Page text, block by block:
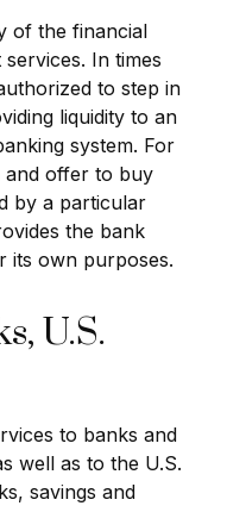
of the financial
In times
to step in
liquidity to an
system. For
and offer to buy
by a particular
the bank
its own purposes.
U.S.
to banks and
well as to the U.S.
savings and